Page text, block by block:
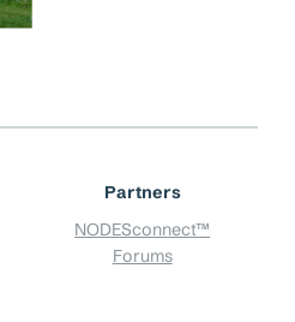
Partners
NODESconnect™
Forums